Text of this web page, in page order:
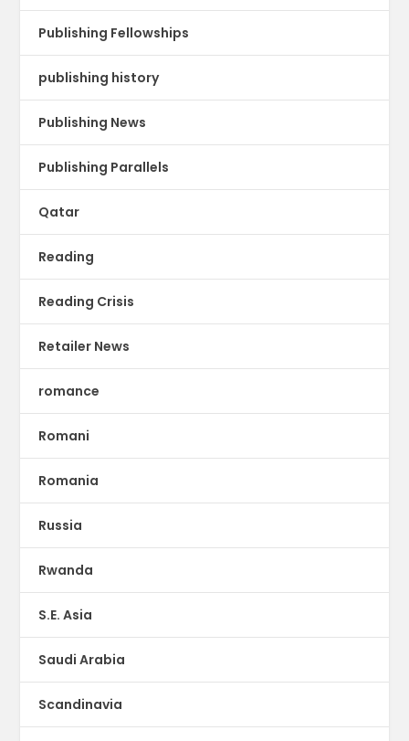
Publishing Fellowships
publishing history
Publishing News
Publishing Parallels
Qatar
Reading
Reading Crisis
Retailer News
romance
Romani
Romania
Russia
Rwanda
S.E. Asia
Saudi Arabia
Scandinavia